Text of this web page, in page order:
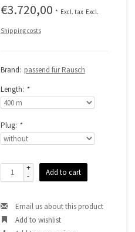
€3.720,00 * Excl. tax Excl.
Shipping costs
Brand: passend für Rausch
Length: *
Plug: *
+
-
Add to cart
Email us about this product
Add to wishlist